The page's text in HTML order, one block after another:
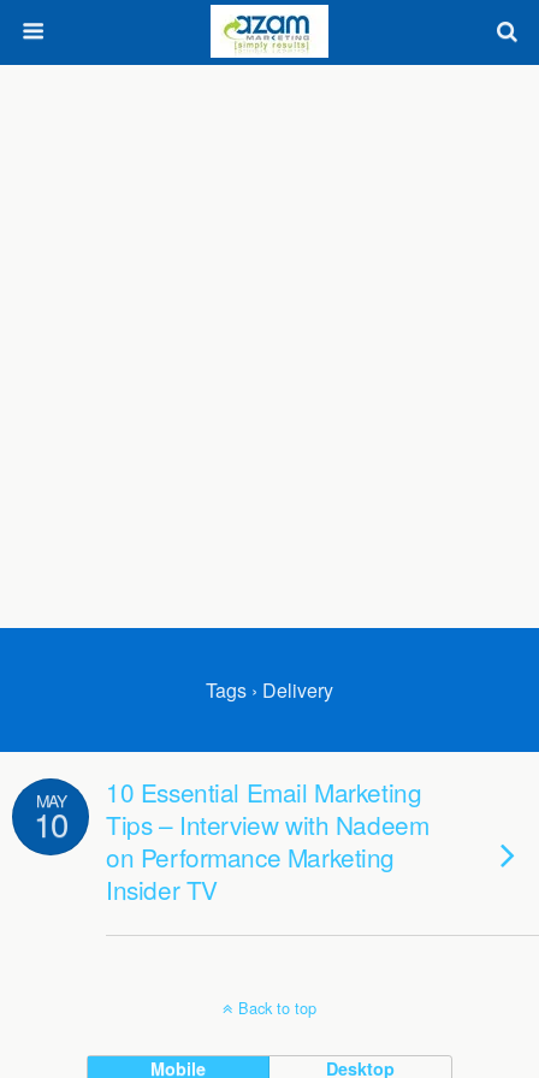
Tags › Delivery
MAY
10
10 Essential Email Marketing
Tips – Interview with Nadeem
on Performance Marketing
Insider TV
Back to top
Mobile Desktop